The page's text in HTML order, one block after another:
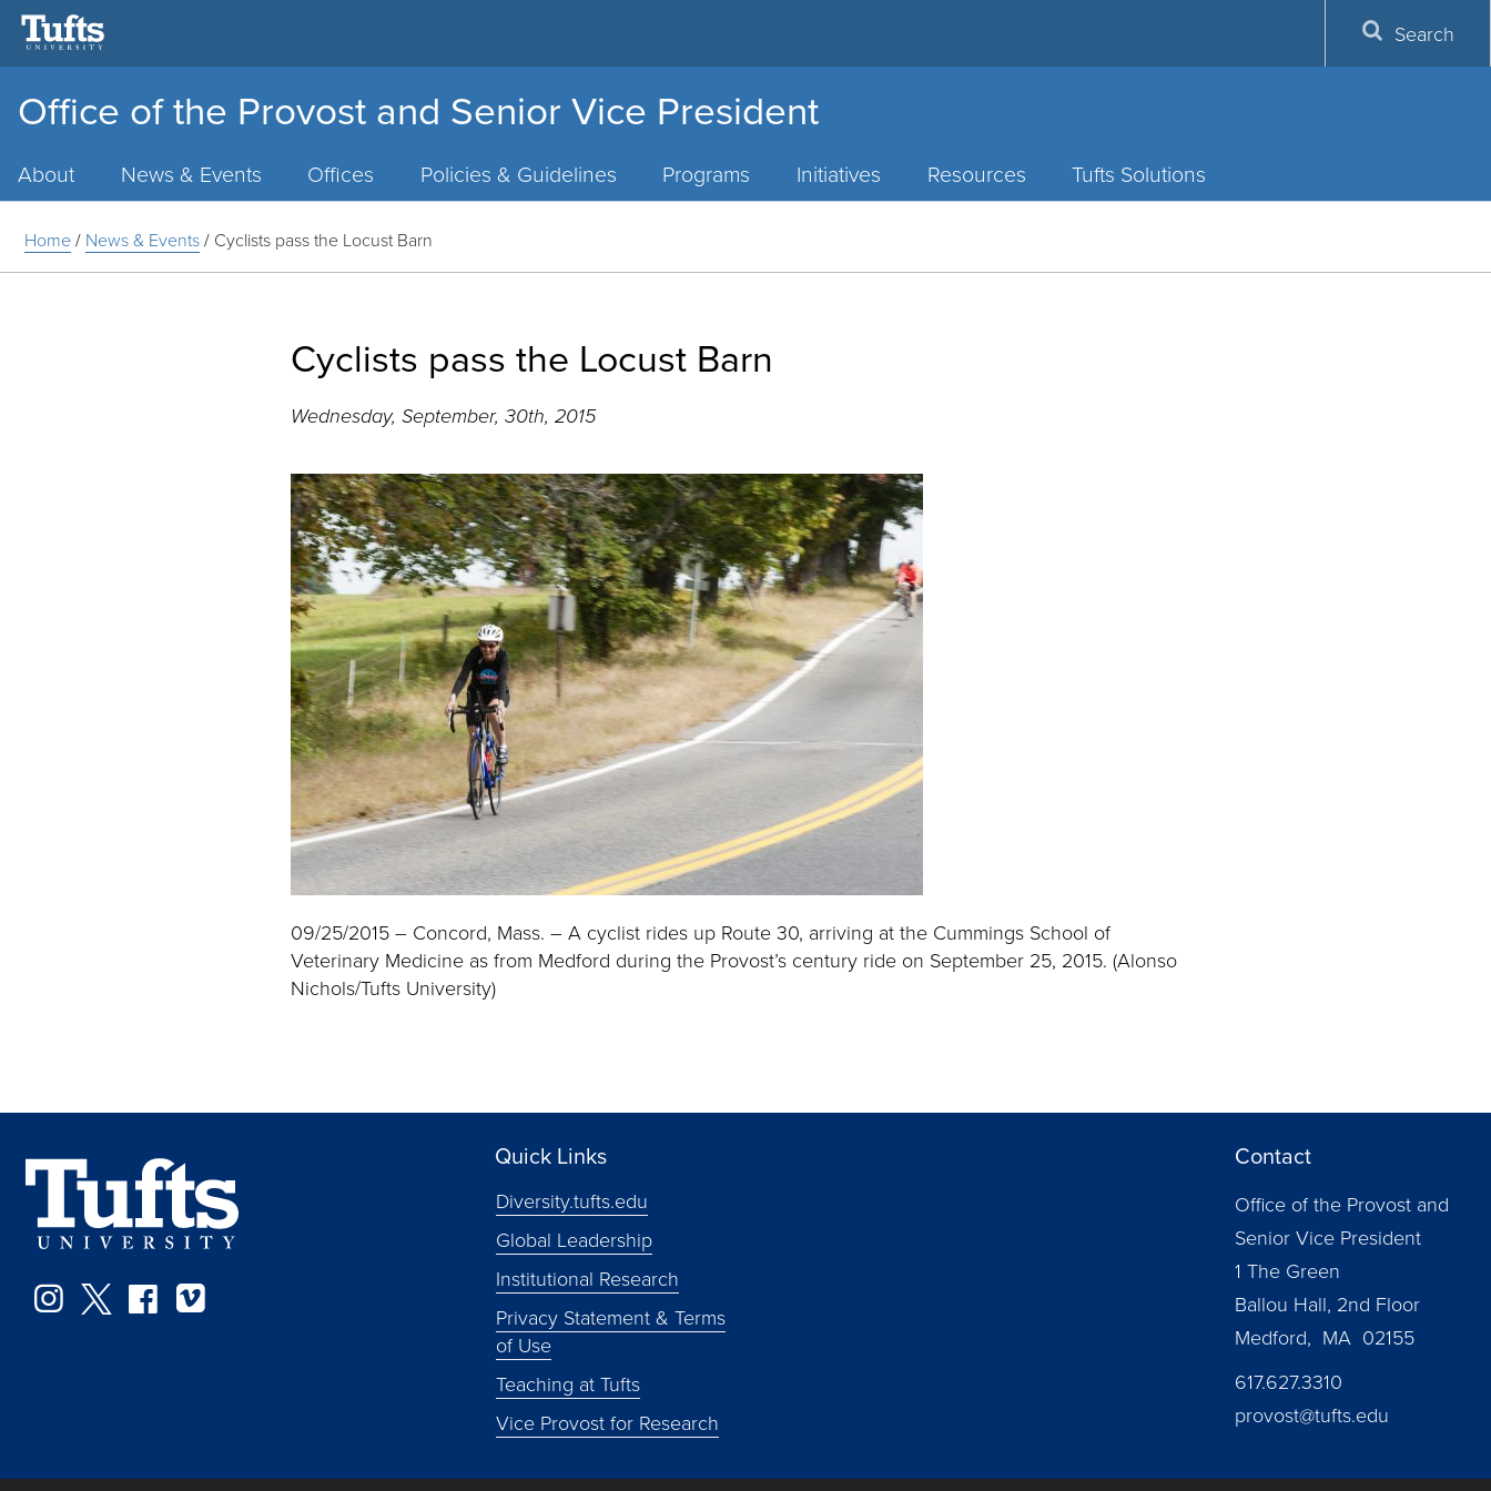
Office of the Provost and Senior Vice President
About News & Events Offices Policies & Guidelines Programs Initiatives Resources Tufts Solutions
Search
Home/ News & Events/ Cyclists pass the Locust Barn
Cyclists pass the Locust Barn
Wednesday, September, 30th, 2015
09/25/2015 – Concord, Mass. – A cyclist rides up Route 30, arriving at the Cummings School of
Veterinary Medicine as from Medford during the Provost’s century ride on September 25, 2015. (Alonso
Nichols/Tufts University)
Instagram
TwitterFacebook
Quick Links
Diversity.tufts.edu
Global Leadership
Institutional Research
Privacy Statement & Terms
of Use
Teaching at Tufts
Vice Provost for Research
Contact
Office of the Provost and
Senior Vice President
1 The Green
Ballou Hall, 2nd Floor
Medford, MA 02155
617.627.3310
provost@tufts.edu